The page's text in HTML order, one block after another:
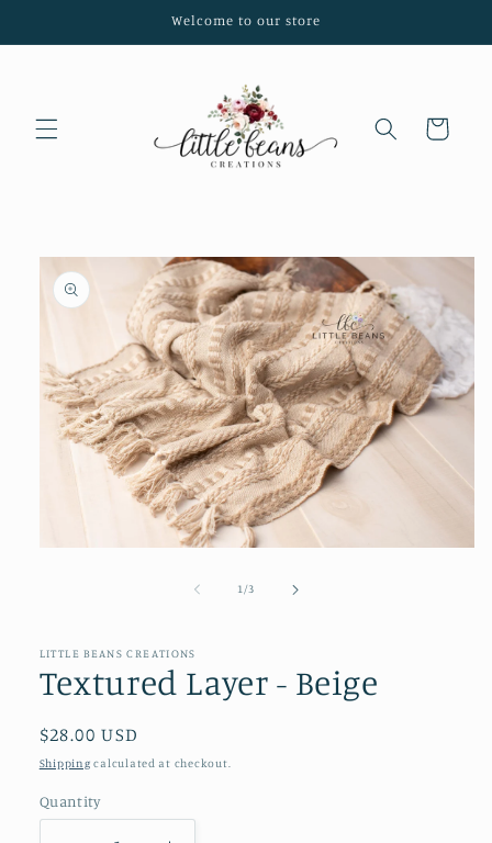
Welcome to our store
Cart
Skip to
product
information
1 /of3
LITTLE BEANS CREATIONS
Textured Layer - Beige
Regular
price
$28.00 USD
Shipping calculated at checkout.
Quantity